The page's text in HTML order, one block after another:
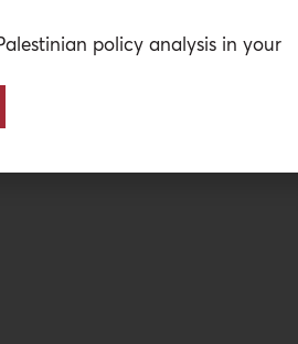
policy analysis in your